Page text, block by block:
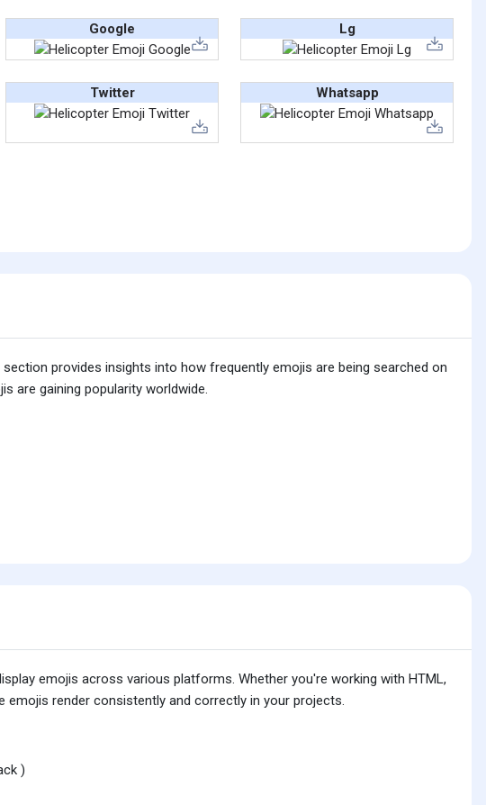
Google Lg
Twitter Whatsapp
provides insights into how frequently emojis are being searched on
are gaining popularity worldwide.
emojis across various platforms. Whether you're working with HTML,
emojis render consistently and correctly in your projects.
)